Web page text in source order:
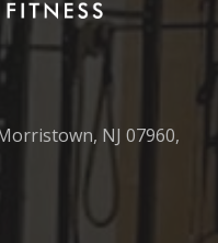
NJ 07960,